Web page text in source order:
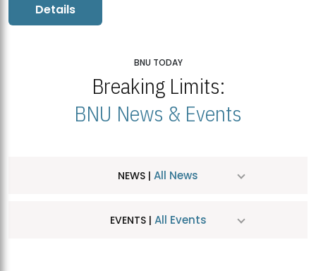
Details
BNU TODAY
Breaking Limits:
BNU News & Events
NEWS | All News
EVENTS | All Events